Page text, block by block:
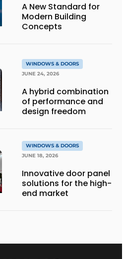
A New Standard for
Modern Building
Concepts
WINDOWS & DOORS
JUNE 24, 2026
A hybrid combination
of performance and
design freedom
WINDOWS & DOORS
JUNE 18, 2026
Innovative door panel
solutions for the high-
end market